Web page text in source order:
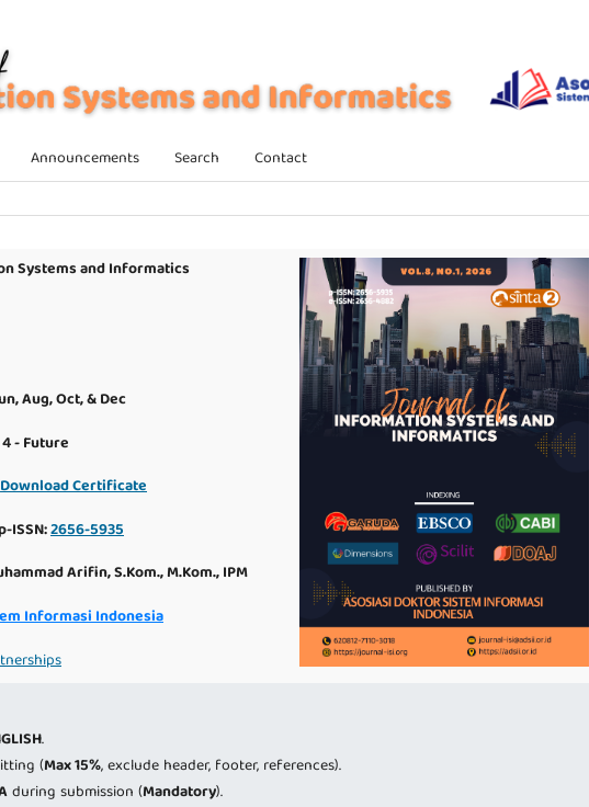
Announcements Search Contact
Systems and Informatics
Aug, Oct, & Dec
4 - Future
Download Certificate
ISSN:2656-5935
Arifin, S.Kom., M.Kom., IPM
Informasi Indonesia
.
(Max 15%, exclude header, footer, references).
during submission (Mandatory).